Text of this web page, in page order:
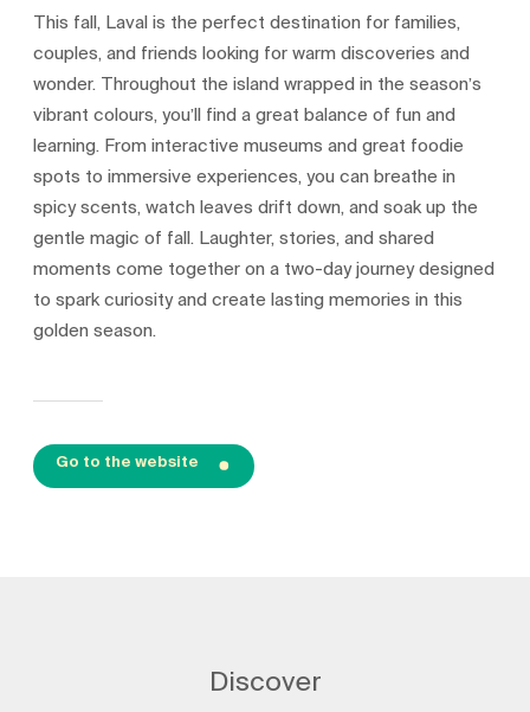
This fall, Laval is the perfect destination for families,
couples, and friends looking for warm discoveries and
wonder. Throughout the island wrapped in the season’s
vibrant colours, you’ll find a great balance of fun and
learning. From interactive museums and great foodie
spots to immersive experiences, you can breathe in
spicy scents, watch leaves drift down, and soak up the
gentle magic of fall. Laughter, stories, and shared
moments come together on a two-day journey designed
to spark curiosity and create lasting memories in this
golden season.
Go to the website
Discover